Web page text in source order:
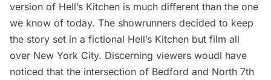
version of Hell’s Kitchen is much different than the one
we know of today. The showrunners decided to keep
the story set in a fictional Hell’s Kitchen but film all
over New York City. Discerning viewers woudl have
noticed that the intersection of Bedford and North 7th